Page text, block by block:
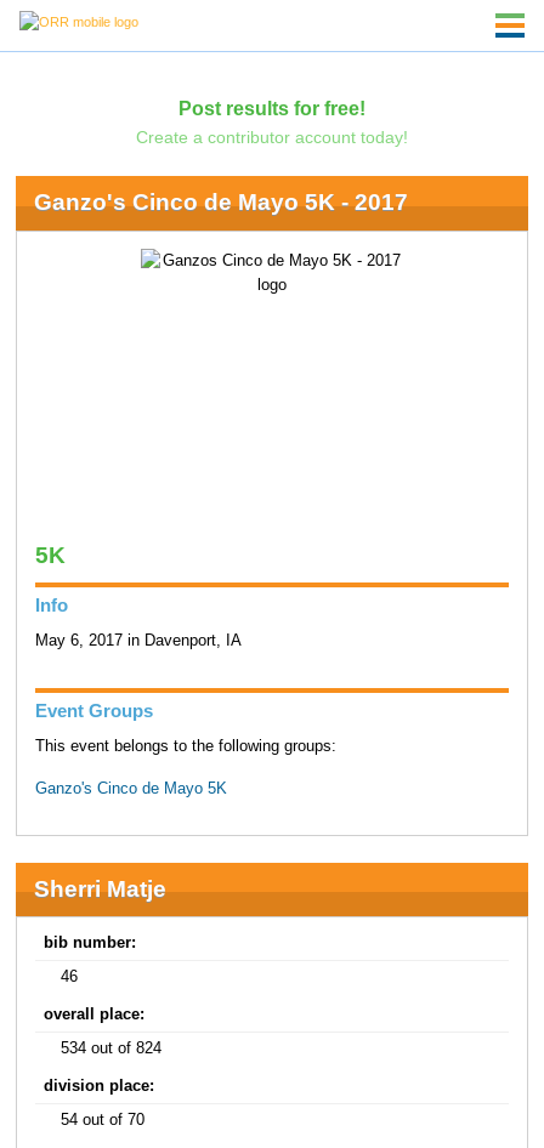
Post results for free!
Create a contributor account today!
Ganzo's Cinco de Mayo 5K - 2017
5K
Info
May 6, 2017 in Davenport, IA
Event Groups
This event belongs to the following groups:
Ganzo's Cinco de Mayo 5K
Sherri Matje
bib number:
46
overall place:
534 out of 824
division place:
54 out of 70